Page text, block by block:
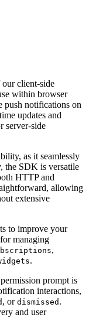
client-side
within browser
push notifications on
updates and
server-side
as it seamlessly
the SDK is versatile
HTTP and
allowing
extensive
to improve your
managing
,
.
prompt is
interactions,
, or dismissed .
and user